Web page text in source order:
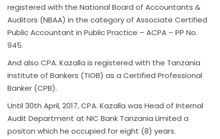
registered with the National Board of Accountants &
Auditors (NBAA) in the category of Associate Certified
Public Accountant in Public Practice – ACPA – PP No.
945.
And also CPA. Kazalla is registered with the Tanzania
Institute of Bankers (TIOB) as a Certified Professional
Banker (CPB).
Until 30th April, 2017, CPA. Kazalla was Head of Internal
Audit Department at NIC Bank Tanzania Limited a
positon which he occupied for eight (8) years.